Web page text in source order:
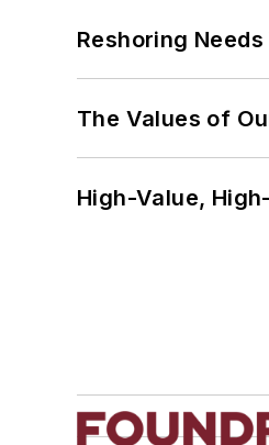
Reshoring
The Values of
High-Value,